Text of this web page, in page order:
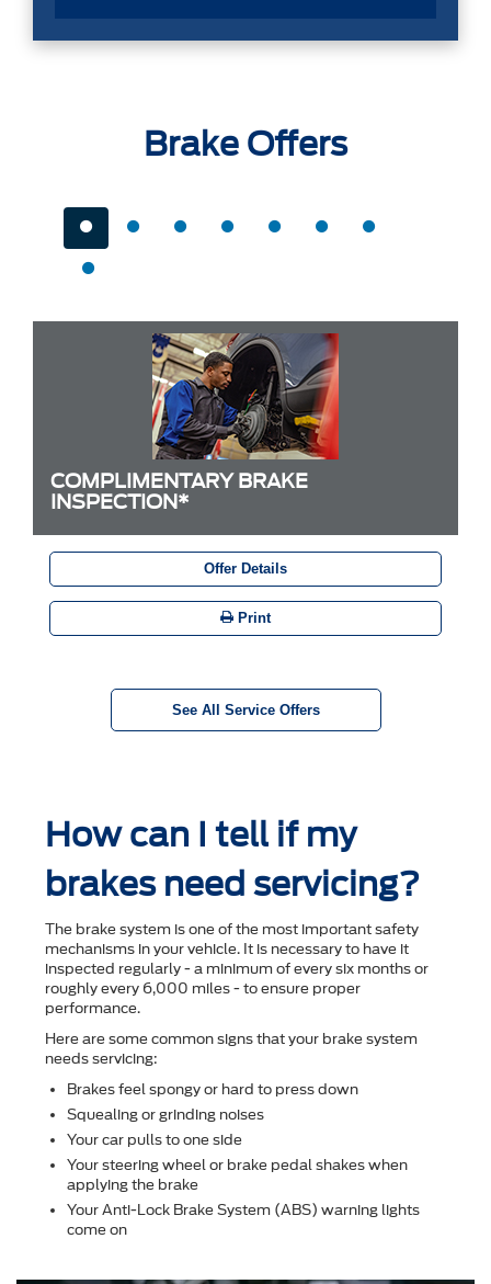
Brake Offers
COMPLIMENTARY BRAKE
INSPECTION*
Offer Details
Print
See All Service Offers
How can I tell if my
brakes need servicing?
The brake system is one of the most important safety
mechanisms in your vehicle. It is necessary to have it
inspected regularly - a minimum of every six months or
roughly every 6,000 miles - to ensure proper
performance.
Here are some common signs that your brake system
needs servicing:
Brakes feel spongy or hard to press down
Squealing or grinding noises
Your car pulls to one side
Your steering wheel or brake pedal shakes when
applying the brake
Your Anti-Lock Brake System (ABS) warning lights
come on